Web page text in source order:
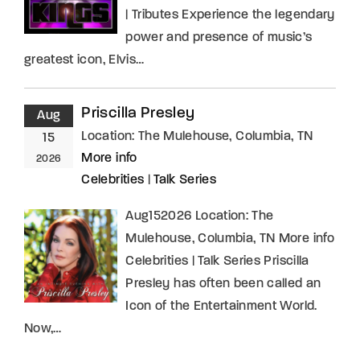
| Tributes Experience the legendary
power and presence of music’s
greatest icon, Elvis…
Aug
15
2026
Priscilla Presley
Location: The Mulehouse, Columbia, TN
More info
Celebrities |Talk Series
Aug152026 Location: The
Mulehouse, Columbia, TN More info
Celebrities | Talk Series Priscilla
Presley has often been called an
Icon of the Entertainment World.
Now,…